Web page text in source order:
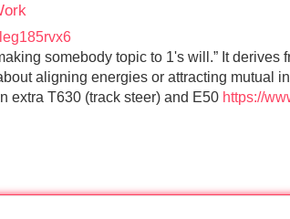
somebody topic to 1's will.” It derives
aligning energies or attracting mutual
extra T630 (track steer) and E50 https://